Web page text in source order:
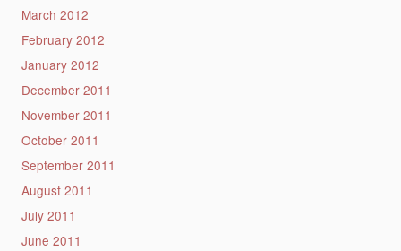
March 2012
February 2012
January 2012
December 2011
November 2011
October 2011
September 2011
August 2011
July 2011
June 2011